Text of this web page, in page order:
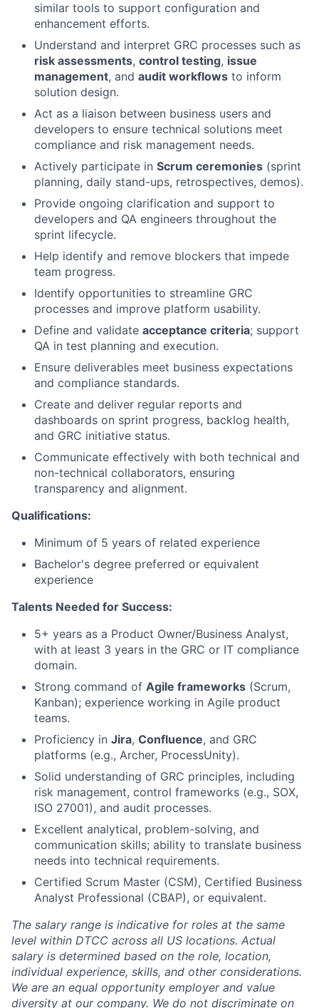
similar tools to support configuration and
enhancement efforts.
Understand and interpret GRC processes such as
risk assessments, control testing, issue
management, and audit workflows to inform
solution design.
Act as a liaison between business users and
developers to ensure technical solutions meet
compliance and risk management needs.
Actively participate in Scrum ceremonies (sprint
planning, daily stand-ups, retrospectives, demos).
Provide ongoing clarification and support to
developers and QA engineers throughout the
sprint lifecycle.
Help identify and remove blockers that impede
team progress.
Identify opportunities to streamline GRC
processes and improve platform usability.
Define and validate acceptance criteria; support
QA in test planning and execution.
Ensure deliverables meet business expectations
and compliance standards.
Create and deliver regular reports and
dashboards on sprint progress, backlog health,
and GRC initiative status.
Communicate effectively with both technical and
non-technical collaborators, ensuring
transparency and alignment.
Qualifications:
Minimum of 5 years of related experience
Bachelor's degree preferred or equivalent
experience
Talents Needed for Success:
5+ years as a Product Owner/Business Analyst,
with at least 3 years in the GRC or IT compliance
domain.
Strong command of Agile frameworks (Scrum,
Kanban); experience working in Agile product
teams.
Proficiency in Jira, Confluence, and GRC
platforms (e.g., Archer, ProcessUnity).
Solid understanding of GRC principles, including
risk management, control frameworks (e.g., SOX,
ISO 27001), and audit processes.
Excellent analytical, problem-solving, and
communication skills; ability to translate business
needs into technical requirements.
Certified Scrum Master (CSM), Certified Business
Analyst Professional (CBAP), or equivalent.
The salary range is indicative for roles at the same
level within DTCC across all US locations. Actual
salary is determined based on the role, location,
individual experience, skills, and other considerations.
We are an equal opportunity employer and value
diversity at our company. We do not discriminate on